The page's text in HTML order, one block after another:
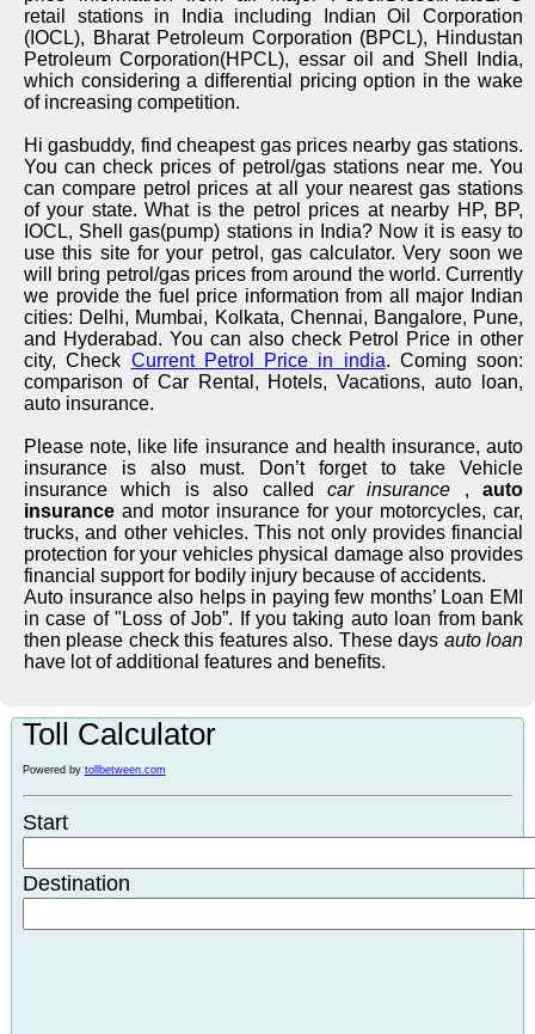
retail stations in India including Indian Oil Corporation
(IOCL), Bharat Petroleum Corporation (BPCL), Hindustan
Petroleum Corporation(HPCL), essar oil and Shell India,
which considering a differential pricing option in the wake
of increasing competition.
Hi gasbuddy, find cheapest gas prices nearby gas stations.
You can check prices of petrol/gas stations near me. You
can compare petrol prices at all your nearest gas stations
of your state. What is the petrol prices at nearby HP, BP,
IOCL, Shell gas(pump) stations in India? Now it is easy to
use this site for your petrol, gas calculator. Very soon we
will bring petrol/gas prices from around the world. Currently
we provide the fuel price information from all major Indian
cities: Delhi, Mumbai, Kolkata, Chennai, Bangalore, Pune,
and Hyderabad. You can also check Petrol Price in other
city, Check Current Petrol Price in india. Coming soon:
comparison of Car Rental, Hotels, Vacations, auto loan,
auto insurance.
Please note, like life insurance and health insurance, auto
insurance is also must. Don’t forget to take Vehicle
insurance which is also called car insurance , auto
insurance and motor insurance for your motorcycles, car,
trucks, and other vehicles. This not only provides financial
protection for your vehicles physical damage also provides
financial support for bodily injury because of accidents.
Auto insurance also helps in paying few months’ Loan EMI
in case of "Loss of Job”. If you taking auto loan from bank
then please check this features also. These days auto loan
have lot of additional features and benefits.
Toll Calculator
Powered by tollbetween.com
Start
Destination